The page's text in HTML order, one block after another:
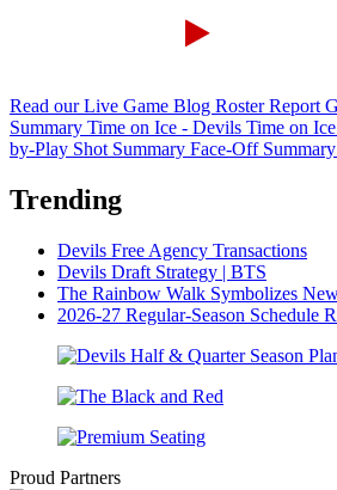
Read our Live Game Blog Roster Report
Summary Time on Ice - Devils Time on
by-Play Shot Summary Face-Off Summary
Trending
Devils Free Agency Transactions
Devils Draft Strategy | BTS
The Rainbow Walk Symbolizes
2026-27 Regular-Season Schedule
Proud Partners